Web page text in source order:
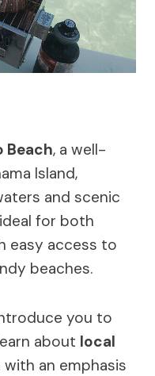
Beach, a well-
Island,
and scenic
for both
easy access to
beaches.
you to
about local
an emphasis